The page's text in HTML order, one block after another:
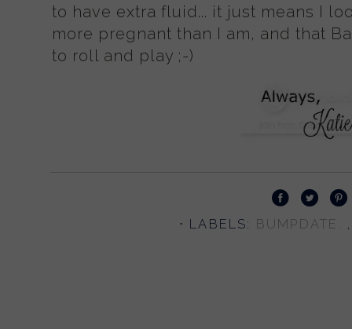
to have extra fluid... it just means I
more pregnant than I am, and that
to roll and play ;-)
⋅ LABELS: BUMPDATE.